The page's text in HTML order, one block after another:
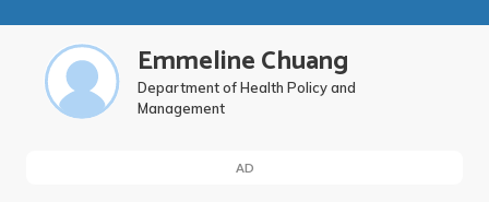
Emmeline Chuang
Department of Health Policy and
Management
AD